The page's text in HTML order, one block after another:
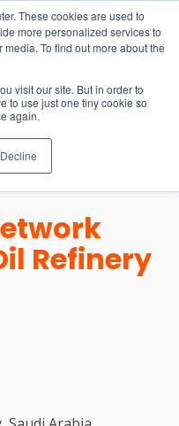
These cookies are used to
more personalized services to
To find out more about the
visit our site. But in order to
to use just one tiny cookie so
again.
Decline
Refinery